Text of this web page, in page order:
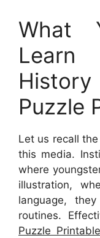
What
Puzzle
Let us recall
this media.
where
illustration,
language,
routines.
Puzzle Printable